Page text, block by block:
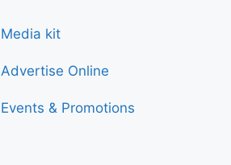
Media kit
Advertise Online
Events & Promotions